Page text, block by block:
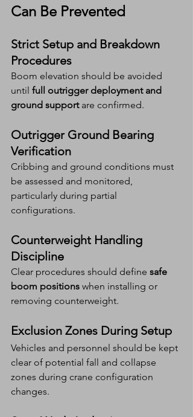
Can Be Prevented
Strict Setup and Breakdown
Procedures
Boom elevation should be avoided
until full outrigger deployment and
ground support are confirmed.
Outrigger Ground Bearing
Verification
Cribbing and ground conditions must
be assessed and monitored,
particularly during partial
configurations.
Counterweight Handling
Discipline
Clear procedures should define safe
boom positions when installing or
removing counterweight.
Exclusion Zones During Setup
Vehicles and personnel should be kept
clear of potential fall and collapse
zones during crane configuration
changes.